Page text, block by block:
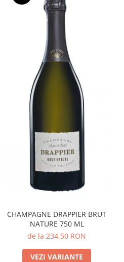
CHAMPAGNE DRAPPIER BRUT
NATURE 750 ML
de la 234,50 RON
VEZI VARIANTE